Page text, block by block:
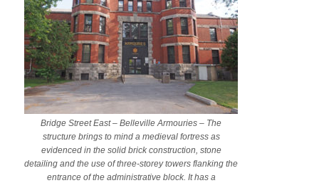
Bridge Street East – Belleville Armouries – The
structure brings to mind a medieval fortress as
evidenced in the solid brick construction, stone
detailing and the use of three-storey towers flanking the
entrance of the administrative block. It has a